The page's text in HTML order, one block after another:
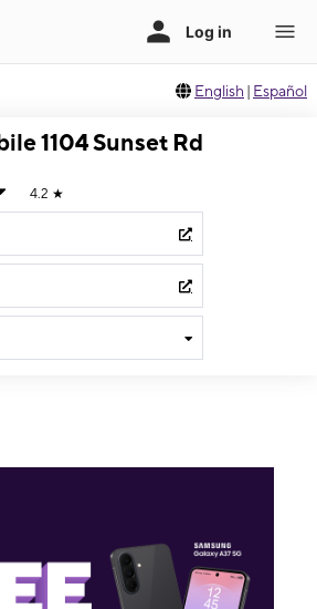
English | Español
1104 Sunset Rd
4.2 ★
pm
NJ 08016